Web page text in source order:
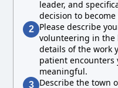
leader, and
decision to
2 Please describe
volunteering in the
details of the work
patient
meaningful.
3 Describe the town